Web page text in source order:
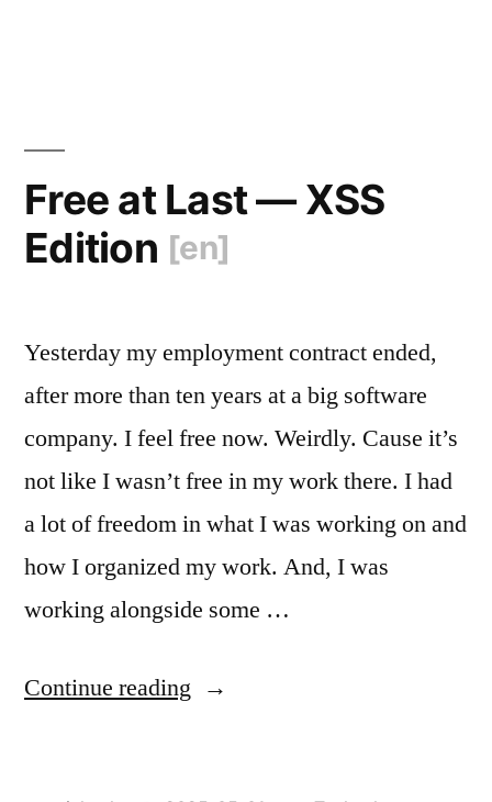
Free at Last — XSS
Edition [en]
Yesterday my employment contract ended,
after more than ten years at a big software
company. I feel free now. Weirdly. Cause it’s
not like I wasn’t free in my work there. I had
a lot of freedom in what I was working on and
how I organized my work. And, I was
working alongside some …
Continue reading Free